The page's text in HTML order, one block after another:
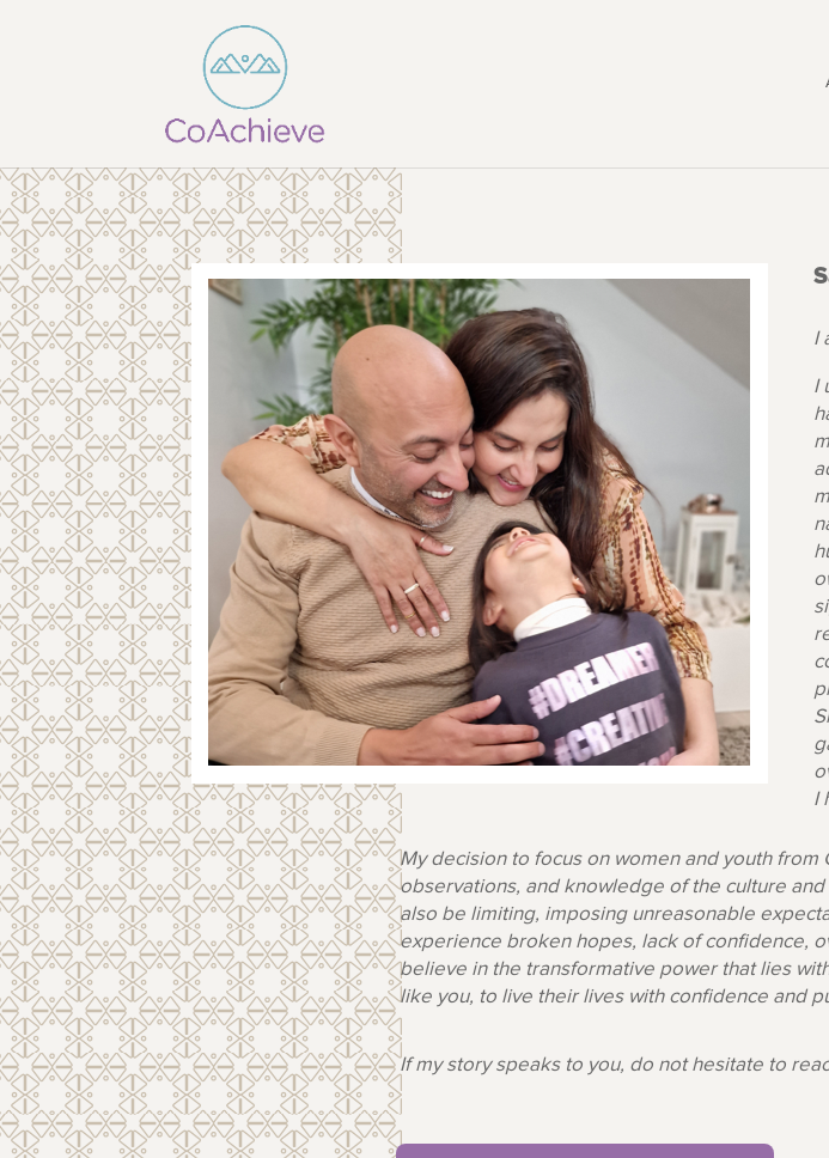
I
I
I
My decision to focus on women and youth
observations, and knowledge of the culture
also be limiting, imposing unreasonable
experience broken hopes, lack of confidence,
believe in the transformative power that lies
like you, to live their lives with confidence and
If my story speaks to you, do not hesitate to